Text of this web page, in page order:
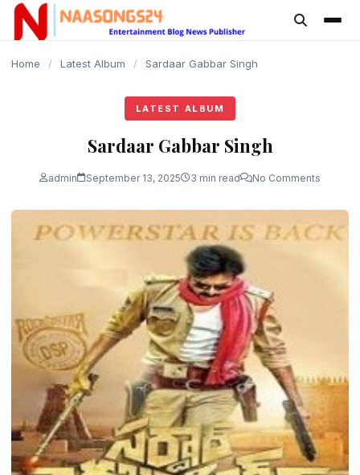
content
Home / Latest Album / Sardaar Gabbar Singh
LATEST ALBUM
Sardaar Gabbar Singh
admin September 13, 2025 3 min read No Comments